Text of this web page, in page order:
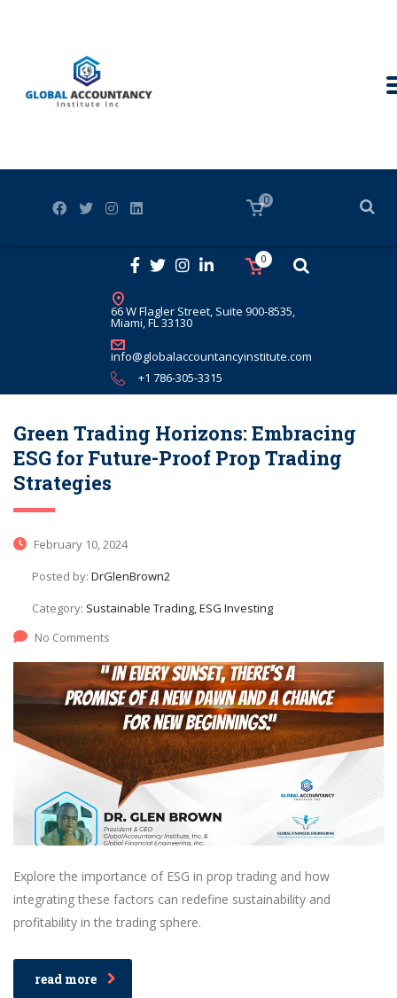
66 W Flagler Street, Suite 900-8535,
Miami, FL 33130
info@globalaccountancyinstitute.com
+1 786-305-3315
0
0
Green Trading Horizons: Embracing
ESG for Future-Proof Prop Trading
Strategies
February 10, 2024
Posted by: DrGlenBrown2
Category: Sustainable Trading, ESG Investing
No Comments
Explore the importance of ESG in prop trading and how
integrating these factors can redefine sustainability and
profitability in the trading sphere.
read more